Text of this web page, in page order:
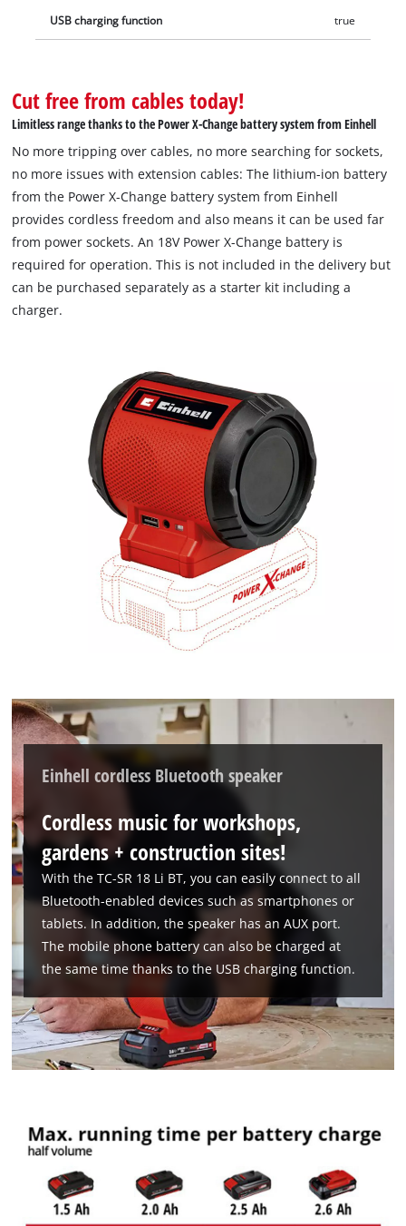
USB charging function true
Cut free from cables today!
Limitless range thanks to the Power X-Change battery system from Einhell
No more tripping over cables, no more searching for sockets,
no more issues with extension cables: The lithium-ion battery
from the Power X-Change battery system from Einhell
provides cordless freedom and also means it can be used far
from power sockets. An 18V Power X-Change battery is
required for operation. This is not included in the delivery but
can be purchased separately as a starter kit including a
charger.
Einhell cordless Bluetooth speaker
Cordless music for workshops,
gardens + construction sites!
With the TC-SR 18 Li BT, you can easily connect to all
Bluetooth-enabled devices such as smartphones or
tablets. In addition, the speaker has an AUX port.
The mobile phone battery can also be charged at
the same time thanks to the USB charging function.